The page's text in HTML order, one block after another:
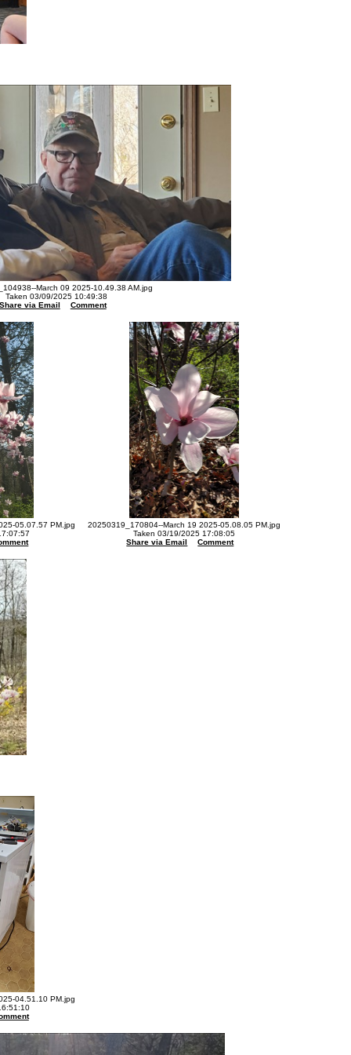
March 09 2025-10.49.38 AM.jpg
Taken 03/09/2025 10:49:38
via Email
Comment
05.07.57 PM.jpg
20250319_170804--March 19 2025-05.08.05 PM.jpg
Taken 03/19/2025 17:08:05
Share via Email
Comment
04.51.10 PM.jpg